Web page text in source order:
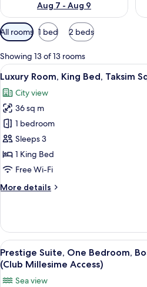
Aug 7 - Aug 9
Available
filters
for
rooms
All rooms 1 bed 2 beds
Showing 13 of 13 rooms
View
all
photos
for
Luxury
Room,
King
Bed,
Square
8
Luxury Room, King Bed, Taksim
City view
36 sq m
1 bedroom
Sleeps 3
1 King Bed
Free Wi-Fi
More details
More
Room,
King
Bed,
Taksim
Square
View
View
all
photos
9
Prestige Suite, One Bedroom,
(Club Millesime Access)
Sea view